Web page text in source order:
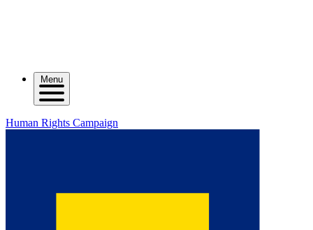
Menu
Human Rights Campaign